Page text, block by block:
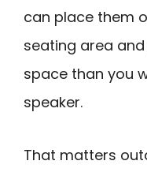
can place them
seating area
space than you
speaker.
That matters